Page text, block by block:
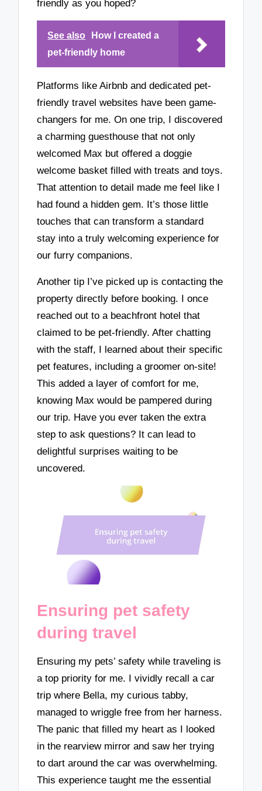
friendly as you hoped?
See also
How I created a
pet-friendly home
Platforms like Airbnb and dedicated pet-
friendly travel websites have been game-
changers for me. On one trip, I discovered
a charming guesthouse that not only
welcomed Max but offered a doggie
welcome basket filled with treats and toys.
That attention to detail made me feel like I
had found a hidden gem. It’s those little
touches that can transform a standard
stay into a truly welcoming experience for
our furry companions.
Another tip I’ve picked up is contacting the
property directly before booking. I once
reached out to a beachfront hotel that
claimed to be pet-friendly. After chatting
with the staff, I learned about their specific
pet features, including a groomer on-site!
This added a layer of comfort for me,
knowing Max would be pampered during
our trip. Have you ever taken the extra
step to ask questions? It can lead to
delightful surprises waiting to be
uncovered.
Ensuring pet safety
during travel
Ensuring my pets’ safety while traveling is
a top priority for me. I vividly recall a car
trip where Bella, my curious tabby,
managed to wriggle free from her harness.
The panic that filled my heart as I looked
in the rearview mirror and saw her trying
to dart around the car was overwhelming.
This experience taught me the essential